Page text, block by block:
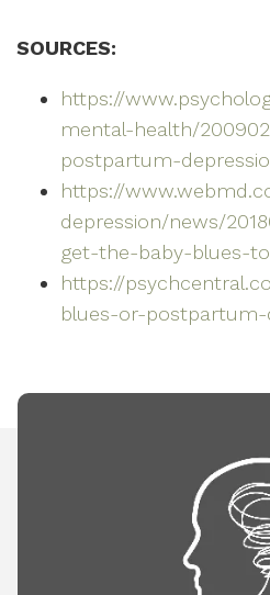
SOURCES:
https://
mental-health/
postpartum-
https://
depression/news/
get-the-baby-blues-
https://
blues-or-postpartum-